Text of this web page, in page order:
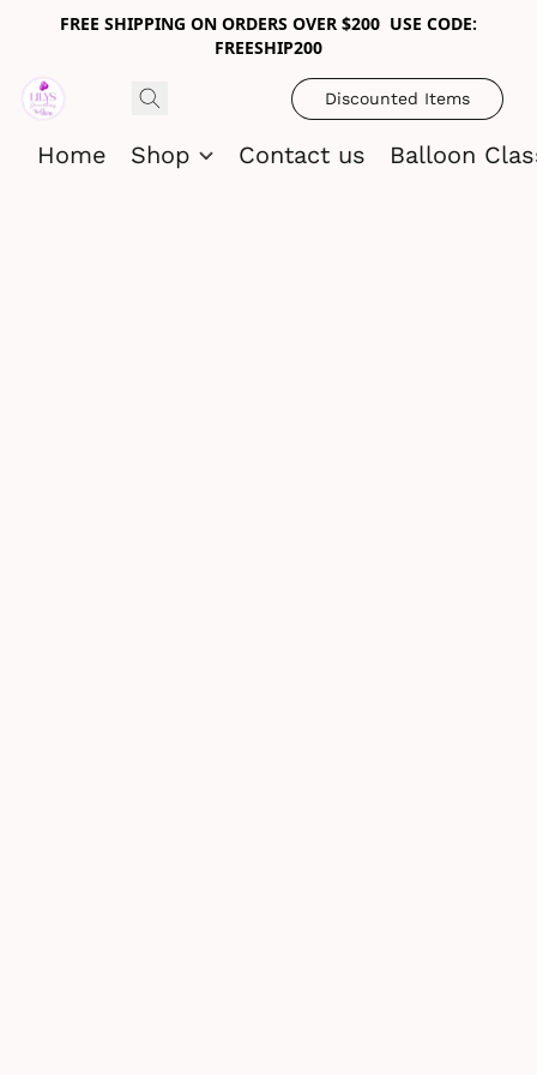
FREE SHIPPING ON ORDERS OVER $200 USE CODE:
FREESHIP200
Discounted Items
Home Shop Contact us Balloon